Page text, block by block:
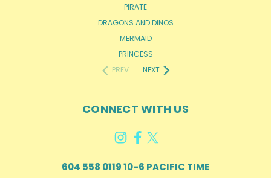
PIRATE
DRAGONS AND DINOS
MERMAID
PRINCESS
PREV
NEXT
CONNECT WITH US
604 558 0119 10-6 PACIFIC TIME